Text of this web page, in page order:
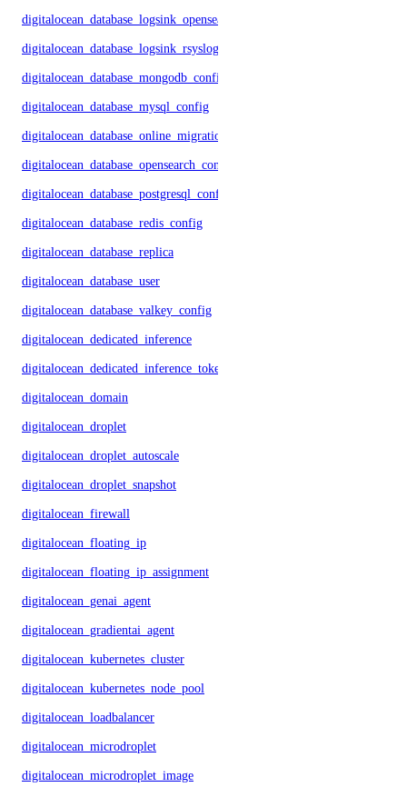
digitalocean_database_logsink_opensearch
digitalocean_database_logsink_rsyslog
digitalocean_database_mongodb_config
digitalocean_database_mysql_config
digitalocean_database_online_migration
digitalocean_database_opensearch_config
digitalocean_database_postgresql_config
digitalocean_database_redis_config
digitalocean_database_replica
digitalocean_database_user
digitalocean_database_valkey_config
digitalocean_dedicated_inference
digitalocean_dedicated_inference_token
digitalocean_domain
digitalocean_droplet
digitalocean_droplet_autoscale
digitalocean_droplet_snapshot
digitalocean_firewall
digitalocean_floating_ip
digitalocean_floating_ip_assignment
digitalocean_genai_agent
digitalocean_gradientai_agent
digitalocean_kubernetes_cluster
digitalocean_kubernetes_node_pool
digitalocean_loadbalancer
digitalocean_microdroplet
digitalocean_microdroplet_image